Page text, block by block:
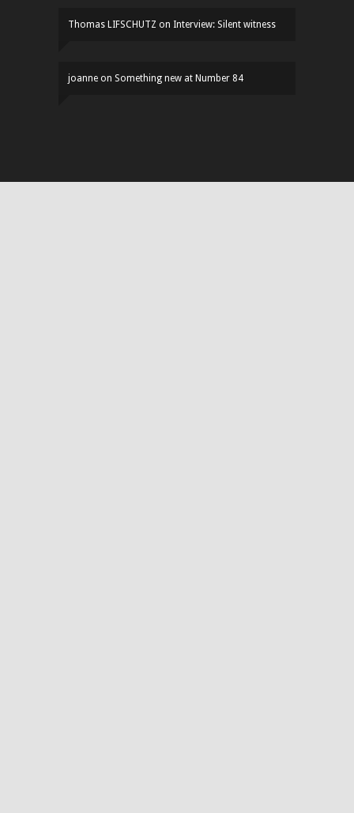
Thomas LIFSCHUTZ on Interview: Silent witness
joanne on Something new at Number 84